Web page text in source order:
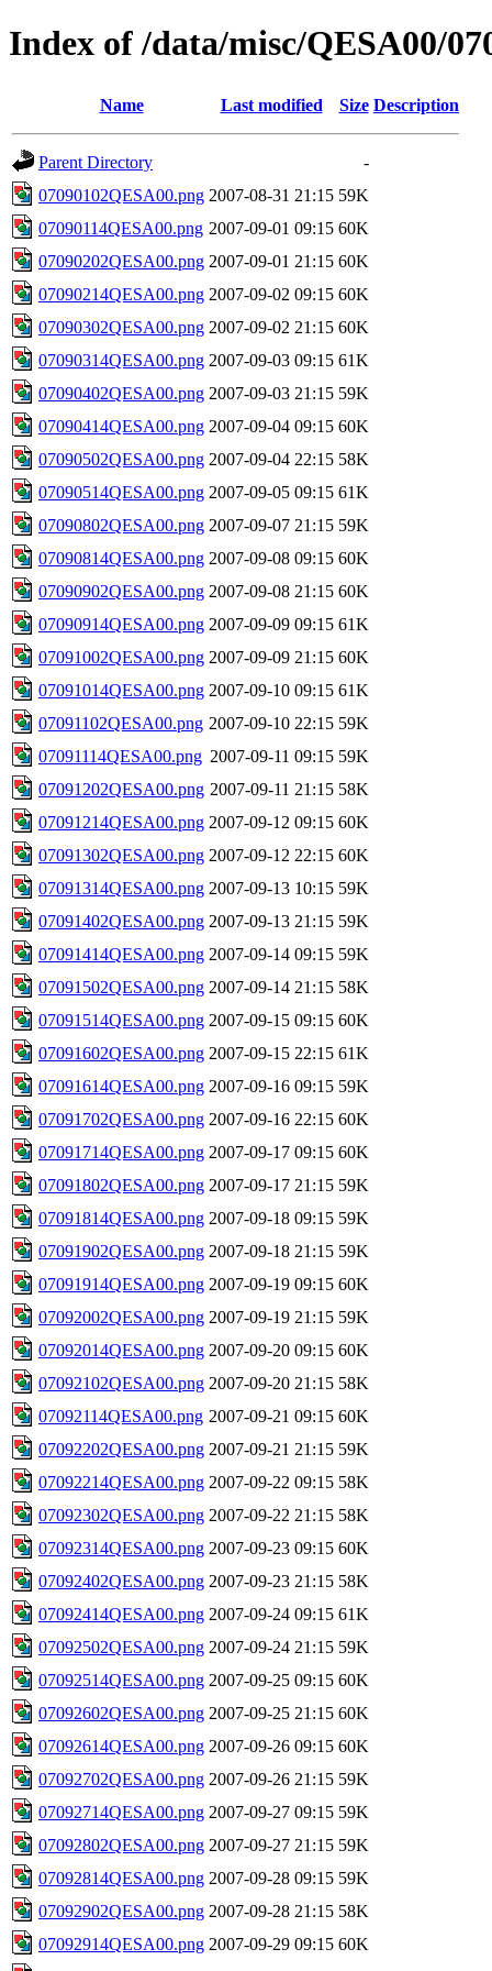
Index of /data/misc/QESA00/
Name Last modified Size Description
Parent Directory
-
07090102QESA00.png 2007-08-31 21:15 59K
07090114QESA00.png 2007-09-01 09:15 60K
07090202QESA00.png 2007-09-01 21:15 60K
07090214QESA00.png 2007-09-02 09:15 60K
07090302QESA00.png 2007-09-02 21:15 60K
07090314QESA00.png 2007-09-03 09:15 61K
07090402QESA00.png 2007-09-03 21:15 59K
07090414QESA00.png 2007-09-04 09:15 60K
07090502QESA00.png 2007-09-04 22:15 58K
07090514QESA00.png 2007-09-05 09:15 61K
07090802QESA00.png 2007-09-07 21:15 59K
07090814QESA00.png 2007-09-08 09:15 60K
07090902QESA00.png 2007-09-08 21:15 60K
07090914QESA00.png 2007-09-09 09:15 61K
07091002QESA00.png 2007-09-09 21:15 60K
07091014QESA00.png 2007-09-10 09:15 61K
07091102QESA00.png 2007-09-10 22:15 59K
07091114QESA00.png 2007-09-11 09:15 59K
07091202QESA00.png 2007-09-11 21:15 58K
07091214QESA00.png 2007-09-12 09:15 60K
07091302QESA00.png 2007-09-12 22:15 60K
07091314QESA00.png 2007-09-13 10:15 59K
07091402QESA00.png 2007-09-13 21:15 59K
07091414QESA00.png 2007-09-14 09:15 59K
07091502QESA00.png 2007-09-14 21:15 58K
07091514QESA00.png 2007-09-15 09:15 60K
07091602QESA00.png 2007-09-15 22:15 61K
07091614QESA00.png 2007-09-16 09:15 59K
07091702QESA00.png 2007-09-16 22:15 60K
07091714QESA00.png 2007-09-17 09:15 60K
07091802QESA00.png 2007-09-17 21:15 59K
07091814QESA00.png 2007-09-18 09:15 59K
07091902QESA00.png 2007-09-18 21:15 59K
07091914QESA00.png 2007-09-19 09:15 60K
07092002QESA00.png 2007-09-19 21:15 59K
07092014QESA00.png 2007-09-20 09:15 60K
07092102QESA00.png 2007-09-20 21:15 58K
07092114QESA00.png 2007-09-21 09:15 60K
07092202QESA00.png 2007-09-21 21:15 59K
07092214QESA00.png 2007-09-22 09:15 58K
07092302QESA00.png 2007-09-22 21:15 58K
07092314QESA00.png 2007-09-23 09:15 60K
07092402QESA00.png 2007-09-23 21:15 58K
07092414QESA00.png 2007-09-24 09:15 61K
07092502QESA00.png 2007-09-24 21:15 59K
07092514QESA00.png 2007-09-25 09:15 60K
07092602QESA00.png 2007-09-25 21:15 60K
07092614QESA00.png 2007-09-26 09:15 60K
07092702QESA00.png 2007-09-26 21:15 59K
07092714QESA00.png 2007-09-27 09:15 59K
07092802QESA00.png 2007-09-27 21:15 59K
07092814QESA00.png 2007-09-28 09:15 59K
07092902QESA00.png 2007-09-28 21:15 58K
07092914QESA00.png 2007-09-29 09:15 60K